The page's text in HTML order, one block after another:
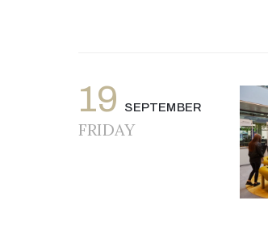
19 SEPTEMBER
FRIDAY